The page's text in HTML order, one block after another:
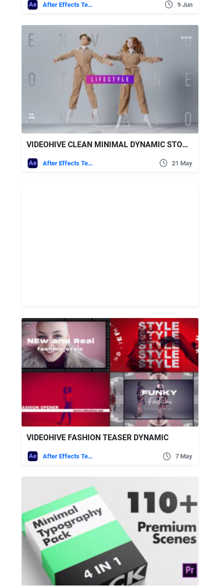
After Effects Templates 9 Jun
VIDEOHIVE CLEAN MINIMAL DYNAMIC STOMP OPENER
After Effects Templates 21 May
VIDEOHIVE FASHION TEASER DYNAMIC
After Effects Templates 7 May